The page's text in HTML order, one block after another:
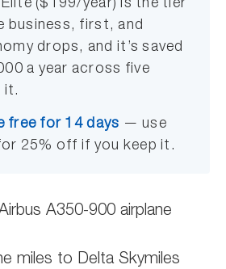
($199/year) is the tier
business, first, and
drops, and it’s saved
a year across five
it.
free for 14 days — use
25% off if you keep it.
miles to Delta Skymiles